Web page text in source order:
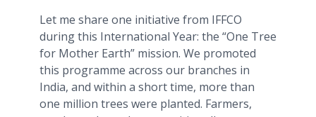
Let me share one initiative from IFFCO
during this International Year: the “One Tree
for Mother Earth” mission. We promoted
this programme across our branches in
India, and within a short time, more than
one million trees were planted. Farmers,